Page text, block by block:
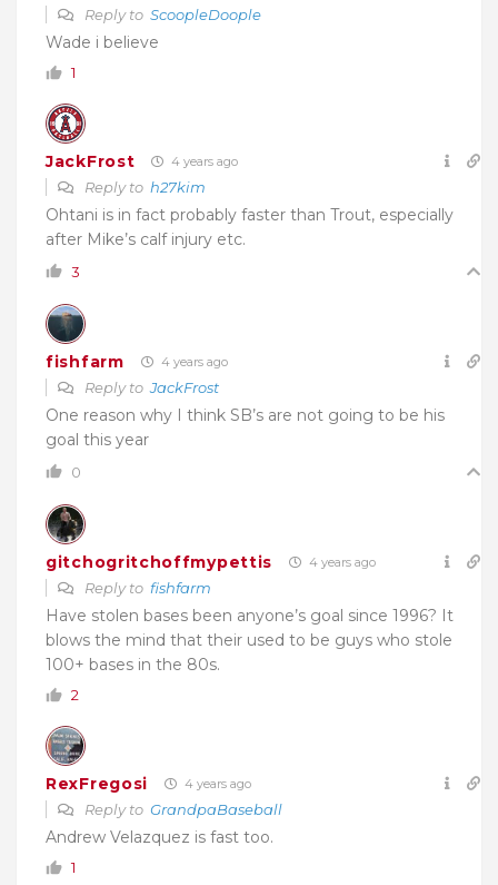
Reply to ScoopleDoople
Wade i believe
1
JackFrost 4 years ago
Reply to h27kim
Ohtani is in fact probably faster than Trout, especially
after Mike’s calf injury etc.
3
fishfarm 4 years ago
Reply toJackFrost
One reason why I think SB’s are not going to be his
goal this year
0
gitchogritchoffmypettis 4 years ago
Reply to fishfarm
Have stolen bases been anyone’s goal since 1996? It
blows the mind that their used to be guys who stole
100+ bases in the 80s.
2
RexFregosi 4 years ago
Reply to GrandpaBaseball
Andrew Velazquez is fast too.
1